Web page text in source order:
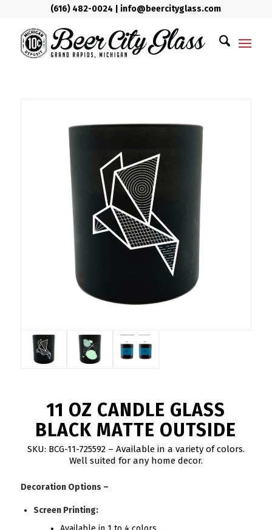
(616) 482-0024 info@beercityglass.com
11 OZ CANDLE GLASS
BLACK MATTE OUTSIDE
SKU: BCG-11-725592 – Available in a variety of colors.
Well suited for any home decor.
Decoration Options –
Screen Printing: